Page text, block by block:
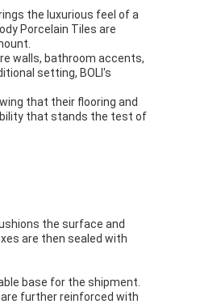
the luxurious feel of a
Porcelain Tiles are
walls, bathroom accents,
setting, BOLI's
that their flooring and
that stands the test of
the surface and
are then sealed with
base for the shipment.
further reinforced with